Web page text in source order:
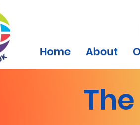
Home About